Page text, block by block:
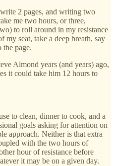
2 pages, and writing two
me two hours, or three,
to roll around in my resistance
seat, take a deep breath, say
the page.
Almond years (and years) ago,
it could take him 12 hours to
to clean, dinner to cook, and a
goals asking for attention on
approach. Neither is that extra
with the two hours of
hour of resistance before
it may be on a given day.